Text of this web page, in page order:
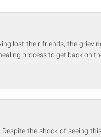
lost their friends, the
process to get back on
the shock of seeing